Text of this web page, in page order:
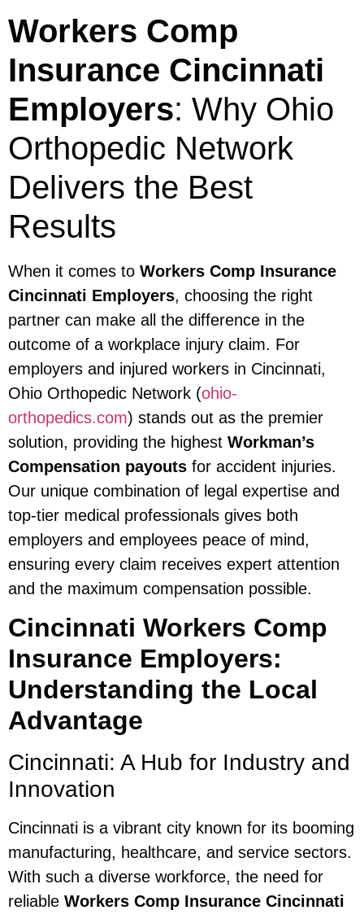
Workers Comp
Insurance Cincinnati
Employers: Why Ohio
Orthopedic Network
Delivers the Best
Results
When it comes to Workers Comp Insurance
Cincinnati Employers, choosing the right
partner can make all the difference in the
outcome of a workplace injury claim. For
employers and injured workers in Cincinnati,
Ohio Orthopedic Network (ohio-
orthopedics.com) stands out as the premier
solution, providing the highest Workman’s
Compensation payouts for accident injuries.
Our unique combination of legal expertise and
top-tier medical professionals gives both
employers and employees peace of mind,
ensuring every claim receives expert attention
and the maximum compensation possible.
Cincinnati Workers Comp
Insurance Employers:
Understanding the Local
Advantage
Cincinnati: A Hub for Industry and
Innovation
Cincinnati is a vibrant city known for its booming
manufacturing, healthcare, and service sectors.
With such a diverse workforce, the need for
reliable Workers Comp Insurance Cincinnati